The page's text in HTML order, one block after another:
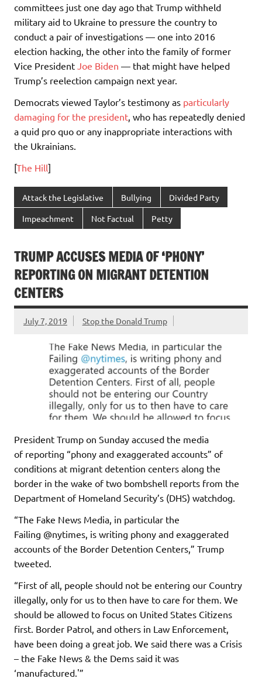
committees just one day ago that Trump withheld
military aid to Ukraine to pressure the country to
conduct a pair of investigations — one into 2016
election hacking, the other into the family of former
Vice President Joe Biden — that might have helped
Trump’s reelection campaign next year.
Democrats viewed Taylor’s testimony as particularly
damaging for the president , who has repeatedly denied
a quid pro quo or any inappropriate interactions with
the Ukrainians.
[The Hill]
Attack the Legislative Bullying Divided Party
Impeachment Not Factual Petty
TRUMP ACCUSES MEDIA OF ‘PHONY’
REPORTING ON MIGRANT DETENTION
CENTERS
July 7, 2019 Stop the Donald Trump
President Trump on Sunday accused the media
of reporting “phony and exaggerated accounts” of
conditions at migrant detention centers along the
border in the wake of two bombshell reports from the
Department of Homeland Security’s (DHS) watchdog.
“The Fake News Media, in particular the
Failing @nytimes, is writing phony and exaggerated
accounts of the Border Detention Centers,” Trump
tweeted.
“First of all, people should not be entering our Country
illegally, only for us to then have to care for them. We
should be allowed to focus on United States Citizens
first. Border Patrol, and others in Law Enforcement,
have been doing a great job. We said there was a Crisis
– the Fake News & the Dems said it was
‘manufactured.'”